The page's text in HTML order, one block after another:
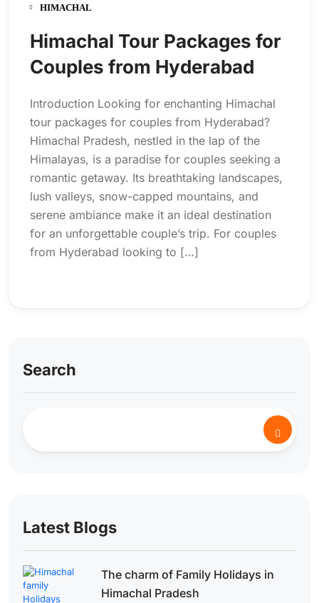
HIMACHAL
Himachal Tour Packages for
Couples from Hyderabad
Introduction Looking for enchanting Himachal
tour packages for couples from Hyderabad?
Himachal Pradesh, nestled in the lap of the
Himalayas, is a paradise for couples seeking a
romantic getaway. Its breathtaking landscapes,
lush valleys, snow-capped mountains, and
serene ambiance make it an ideal destination
for an unforgettable couple’s trip. For couples
from Hyderabad looking to […]
Search
Latest Blogs
The charm of Family Holidays in
Himachal Pradesh